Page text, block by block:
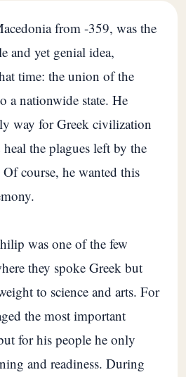
from -359, was the
and yet genial idea,
time: the union of the
a nationwide state. He
way for Greek civilization
the plagues left by the
course, he wanted this
was one of the few
they spoke Greek but
to science and arts. For
the most important
for his people he only
and readiness. During